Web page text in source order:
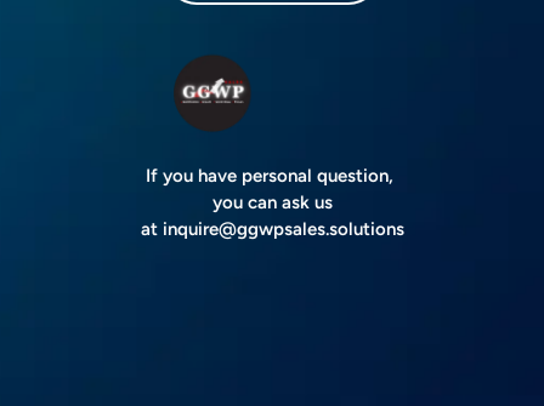
If you have personal question,
you can ask us
at inquire@ggwpsales.solutions